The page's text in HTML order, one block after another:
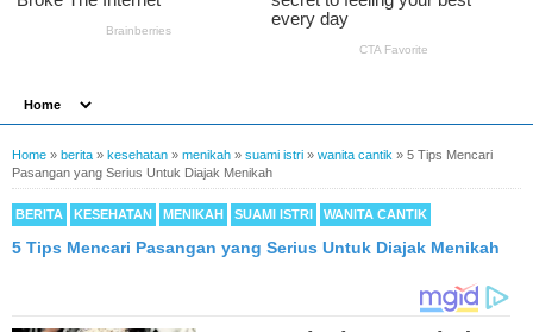
Home » berita » kesehatan » menikah » suami istri » wanita cantik » 5 Tips Mencari
Pasangan yang Serius Untuk Diajak Menikah
BERITA KESEHATAN MENIKAH SUAMI ISTRI WANITA CANTIK
5 Tips Mencari Pasangan yang Serius Untuk Diajak Menikah